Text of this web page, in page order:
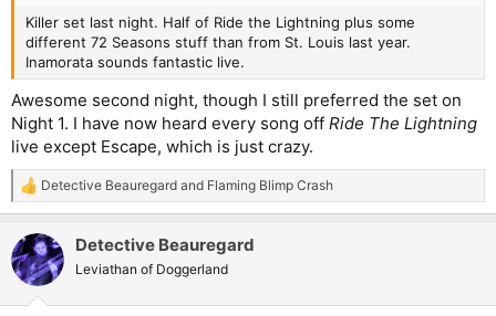
Killer set last night. Half of Ride the Lightning plus some
different 72 Seasons stuff than from St. Louis last year.
Inamorata sounds fantastic live.
Awesome second night, though I still preferred the set on
Night 1. I have now heard every song off Ride The Lightning
live except Escape, which is just crazy.
R
e
c
t
i
Detective Beauregard and Flaming Blimp Crash
Detective Beauregard
Leviathan of Doggerland